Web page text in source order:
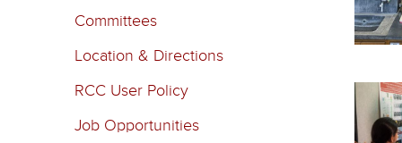
Committees
Location & Directions
RCC User Policy
Job Opportunities
b